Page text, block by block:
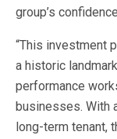
group’s
“This investment
a historic
performance
businesses. With
long-term tenant,